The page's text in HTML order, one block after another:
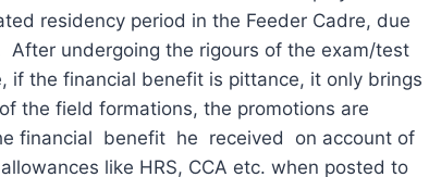
residency period in the Feeder Cadre, due
undergoing the rigours of the exam/test
if the financial benefit is pittance, it only brings
the field formations, the promotions are
financial benefit he received on account of
like HRS, CCA etc. when posted to